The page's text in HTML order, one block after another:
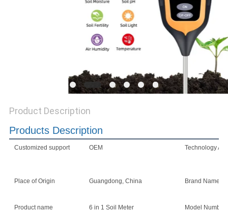
Product Description
Products Description
Customized support OEM Technology
Place of Origin Guangdong, China Brand Name
Product name 6 in 1 Soil Meter Model Number